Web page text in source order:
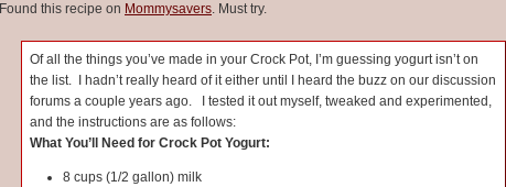
Found this recipe on Mommysavers. Must try.
Of all the things you’ve made in your Crock Pot, I’m guessing yogurt isn’t on
the list. I hadn’t really heard of it either until I heard the buzz on our discussion
forums a couple years ago. I tested it out myself, tweaked and experimented,
and the instructions are as follows:
What You’ll Need for Crock Pot Yogurt:
8 cups (1/2 gallon) milk